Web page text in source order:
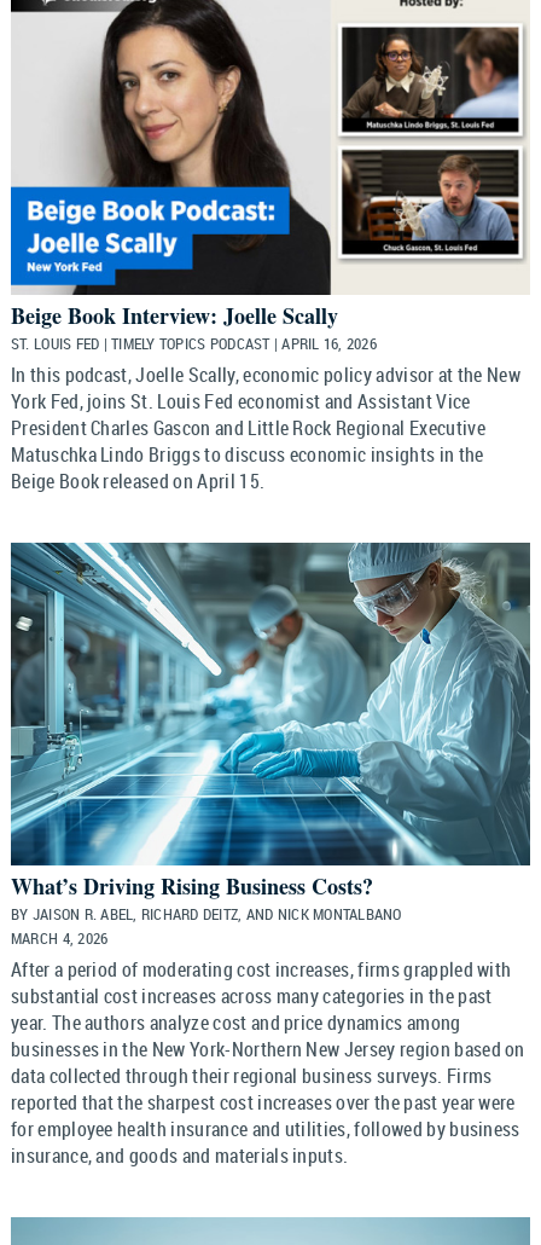
Beige Book Interview: Joelle Scally
ST. LOUIS FED | TIMELY TOPICS PODCAST | APRIL 16, 2026
In this podcast, Joelle Scally, economic policy advisor at the New
York Fed, joins St. Louis Fed economist and Assistant Vice
President Charles Gascon and Little Rock Regional Executive
Matuschka Lindo Briggs to discuss economic insights in the
Beige Book released on April 15.
What’s Driving Rising Business Costs?
BY JAISON R. ABEL, RICHARD DEITZ, AND NICK MONTALBANO
MARCH 4, 2026
After a period of moderating cost increases, firms grappled with
substantial cost increases across many categories in the past
year. The authors analyze cost and price dynamics among
businesses in the New York-Northern New Jersey region based on
data collected through their regional business surveys. Firms
reported that the sharpest cost increases over the past year were
for employee health insurance and utilities, followed by business
insurance, and goods and materials inputs.